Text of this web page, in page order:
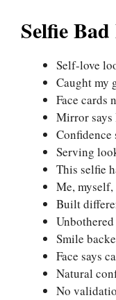
Selfie
Self-love
Caught my
Face cards
Mirror says
Confidence
Serving
This selfie
Me, myself,
Built
Smile
Face says
Natural
No